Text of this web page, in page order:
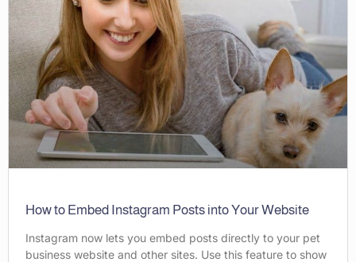
How to Embed Instagram Posts into Your Website
Instagram now lets you embed posts directly to your pet
business website and other sites. Use this feature to show